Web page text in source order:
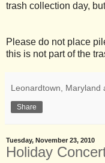
trash collection day,
Please do not place
this is not part of the
Leonardtown, Maryland
Share
Tuesday, November 23, 2010
Holiday